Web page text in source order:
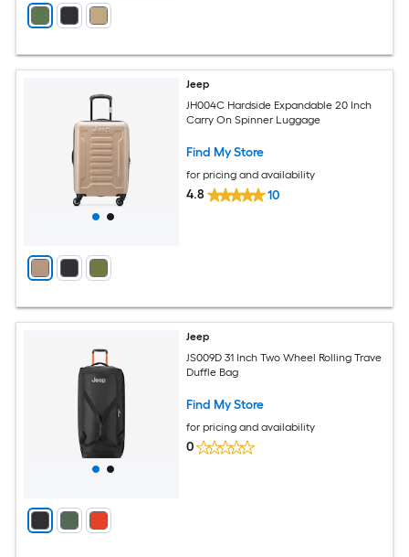
Jeep
JH004C Hardside Expandable 20 Inch
Carry On Spinner Luggage
Find My Store
for pricing and availability
4.8 10
Jeep
JS009D 31 Inch Two Wheel Rolling Trave
Duffle Bag
Find My Store
for pricing and availability
0